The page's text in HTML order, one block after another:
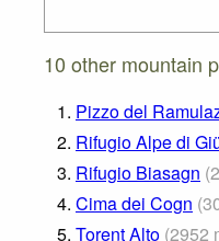
10 other mountain
1. Pizzo del
2. Rifugio Alpe di
3. Rifugio Biasagn (
4. Cima dei Cogn (
5. Torent Alto (2952